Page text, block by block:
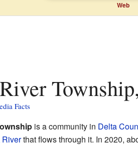
Web
River
Facts
is a community in Delta
Riverthat flows through it. In 2020,